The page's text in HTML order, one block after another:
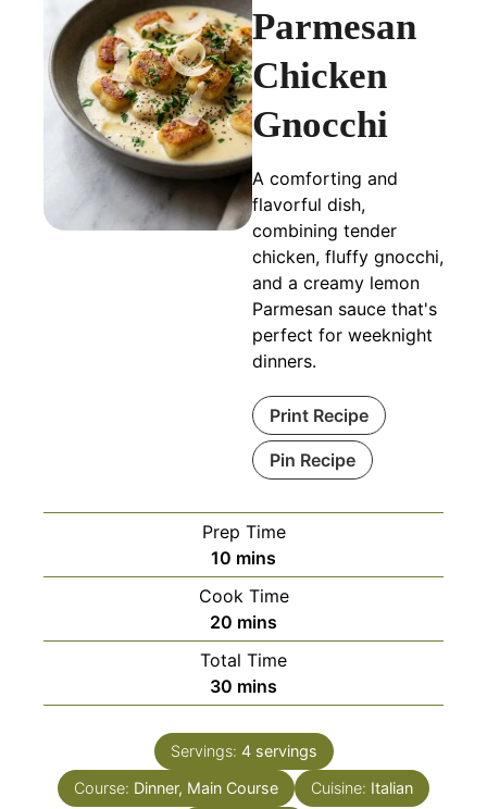
Parmesan
Chicken
Gnocchi
A comforting and
flavorful dish,
combining tender
chicken, fluffy gnocchi,
and a creamy lemon
Parmesan sauce that's
perfect for weeknight
dinners.
Print Recipe
Pin Recipe
Prep Time
10 minutes
mins
Cook Time
20 minutes
mins
Total Time
30 minutes
mins
Servings: 4 servings
Course: Dinner, Main Course Cuisine: Italian